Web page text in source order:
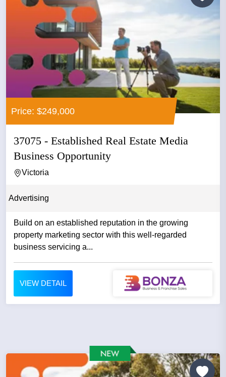
Price: $249,000
37075 - Established Real Estate Media
Business Opportunity
Victoria
Advertising
Build on an established reputation in the growing
property marketing sector with this well-regarded
business servicing a...
VIEW DETAIL